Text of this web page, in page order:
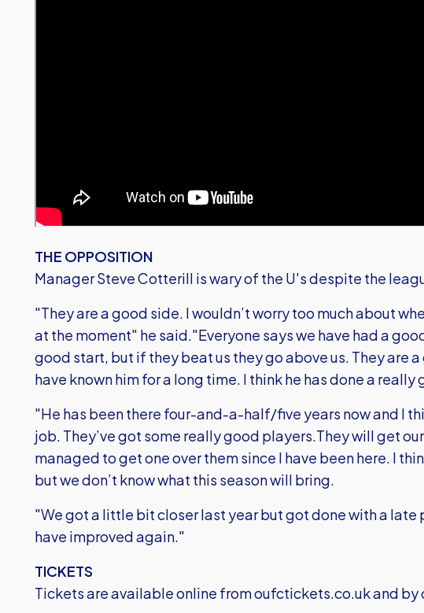
THE OPPOSITION
Manager Steve Cotterill is wary of the U's despite the
"They are a good side. I wouldn’t worry too much about
at the moment" he said."Everyone says we have had a
good start, but if they beat us they go above us. They are
have known him for a long time. I think he has done a
"He has been there four-and-a-half/five years now and I
job. They’ve got some really good players.They will get
managed to get one over them since I have been here. I
but we don’t know what this season will bring.
"We got a little bit closer last year but got done with a late
have improved again."
TICKETS
Tickets are available online fromoufctickets.co.ukand by